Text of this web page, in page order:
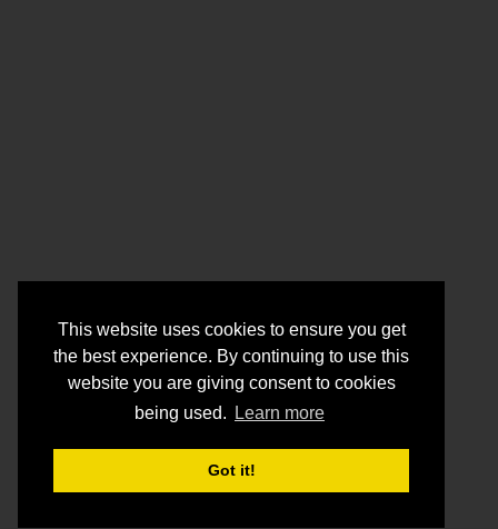
This website uses cookies to ensure you get
the best experience. By continuing to use this
website you are giving consent to cookies
being used.
Learn more
Got it!